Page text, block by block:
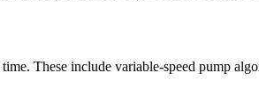
These include variable-speed pump